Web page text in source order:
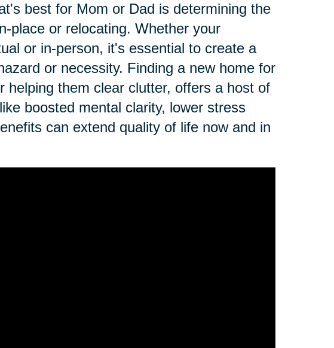
best for Mom or Dad is determining the
place or relocating. Whether your
or in-person, it's essential to create a
or necessity. Finding a new home for
helping them clear clutter, offers a host of
boosted mental clarity, lower stress
can extend quality of life now and in